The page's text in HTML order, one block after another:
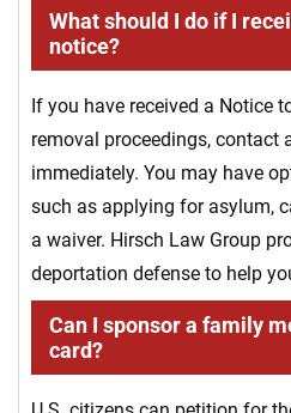
What should I do if I
notice?
If you have received a Notice
removal proceedings, contact
immediately. You may have
such as applying for asylum,
a waiver. Hirsch Law Group
deportation defense to help
Can I sponsor a family
card?